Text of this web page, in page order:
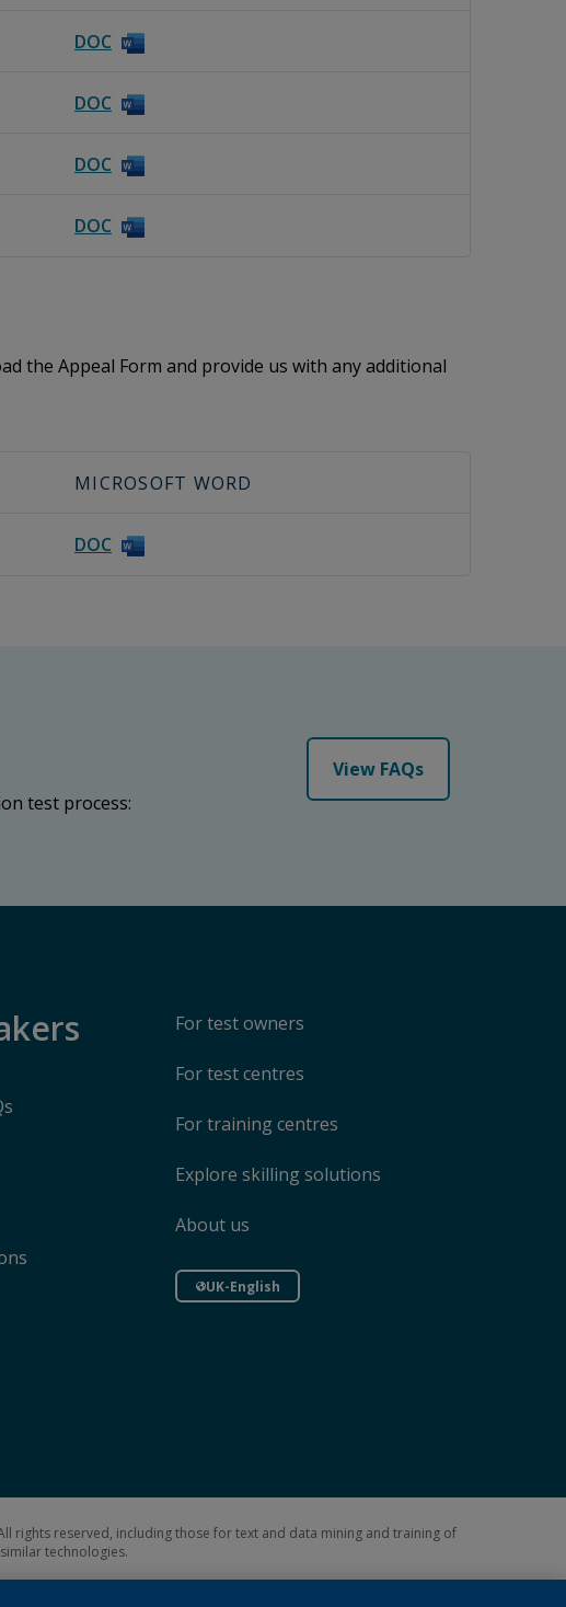
DOC
DOC
DOC
DOC
the Appeal Form and provide us with any additional
MICROSOFT WORD
DOC
test process:
View FAQs
For test owners
For test centres
For training centres
Explore skilling solutions
About us
UK-English
rights reserved, including those for text and data mining and training of
technologies.
.